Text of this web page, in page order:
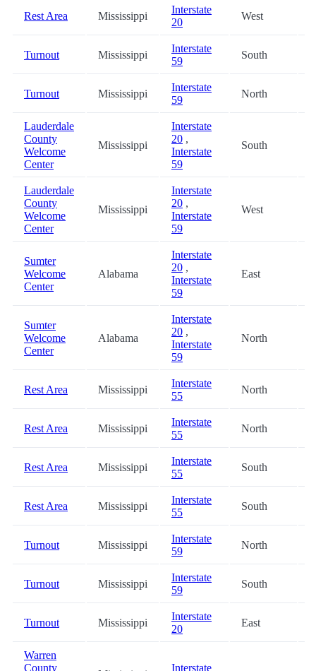
Rest Area Mississippi
Interstate
20
West
Turnout Mississippi
Interstate
59
South
Turnout Mississippi
Interstate
59
North
Lauderdale
County
Welcome
Center
Mississippi
Interstate
20 ,
Interstate
59
South
Lauderdale
County
Welcome
Center
Mississippi
Interstate
20 ,
Interstate
59
West
Sumter
Welcome
Center
Alabama
Interstate
20 ,
Interstate
59
East
Sumter
Welcome
Center
Alabama
Interstate
20 ,
Interstate
59
North
Rest Area Mississippi
Interstate
55
North
Rest Area Mississippi
Interstate
55
North
Rest Area Mississippi
Interstate
55
South
Rest Area Mississippi
Interstate
55
South
Turnout Mississippi
Interstate
59
North
Turnout Mississippi
Interstate
59
South
Turnout Mississippi
Interstate
20
East
Warren
County
Interstate